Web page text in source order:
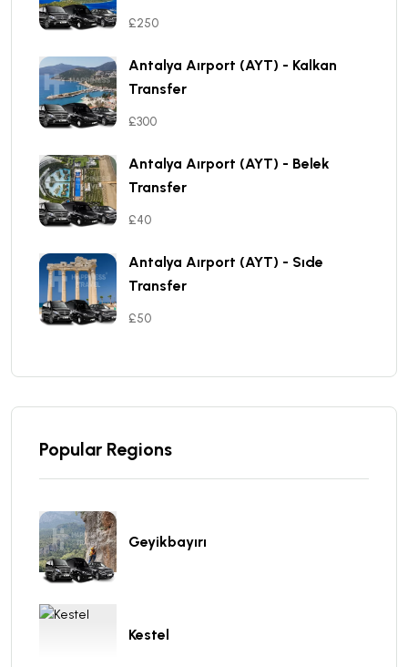
£250
Antalya Aırport (AYT) - Kalkan
Transfer
£300
Antalya Aırport (AYT) - Belek
Transfer
£40
Antalya Aırport (AYT) - Sıde
Transfer
£50
Popular Regions
Geyikbayırı
Kestel